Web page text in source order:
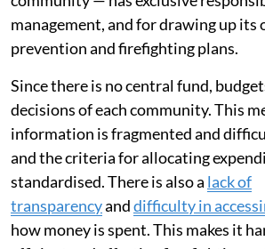
budgets is already allocated to this
Spain hasa robust fire-fighting system
agrowing budget. Despite this
country is seeing anincrease in
fires.
In Spain, managing forest fires is a
responsibility. Each region — known
community — has exclusive
management, and for drawing up its